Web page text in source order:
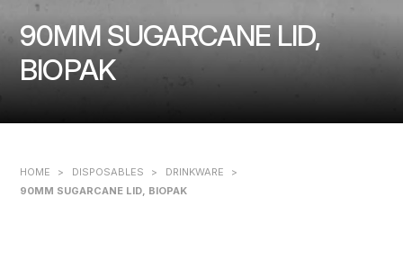
90MM SUGARCANE LID,
BIOPAK
HOME > DISPOSABLES > DRINKWARE
>
90MM SUGARCANE LID, BIOPAK